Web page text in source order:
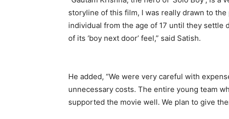
storyline of this film, I was really drawn to
individual from the age of 17 until they settle
of its ‘boy next door’ feel,” said Satish.
He added, “We were very careful with
unnecessary costs. The entire young team
supported the movie well. We plan to give